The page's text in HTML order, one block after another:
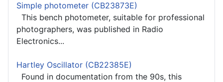
Simple photometer (CB23873E)
This bench photometer, suitable for professional
photographers, was published in Radio
Electronics...
Hartley Oscillator (CB22385E)
Found in documentation from the 90s, this